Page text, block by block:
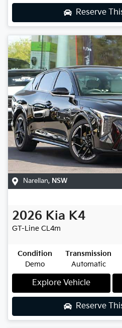
Reserve
Narellan, NSW
2026 Kia K4
GT-Line CL4m
Condition
Demo
Transmission
Automatic
Explore Vehicle
Reserve